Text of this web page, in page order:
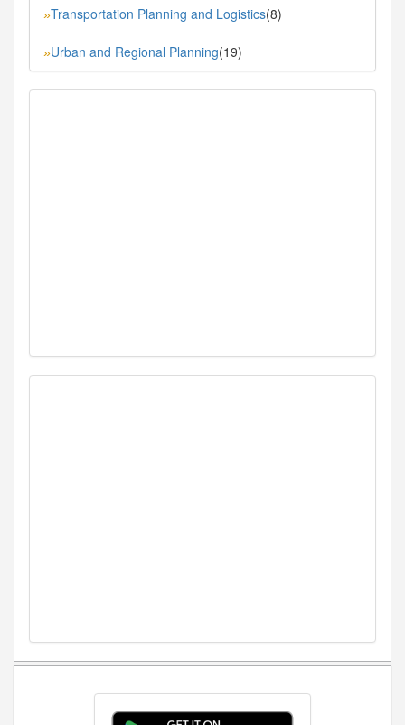
»Transportation Planning and Logistics(8)
»Urban and Regional Planning(19)